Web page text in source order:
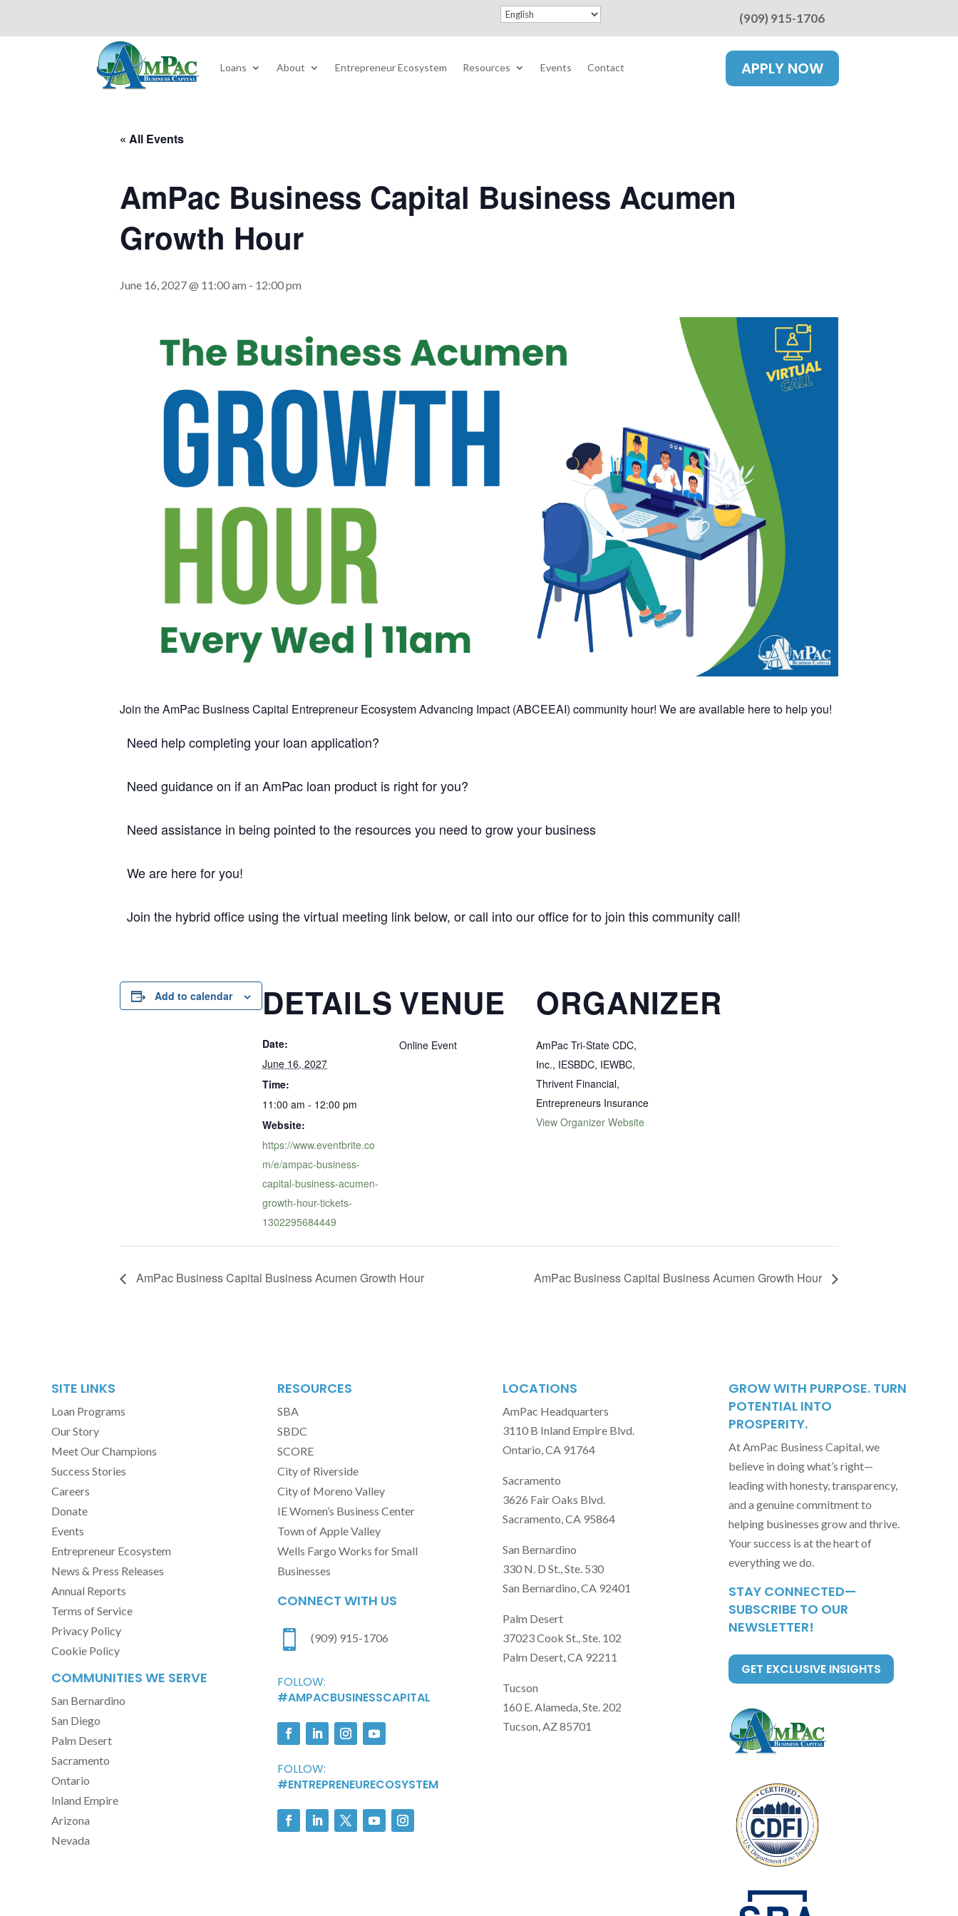
(909) 915-1706
Loans About Entrepreneur Ecosystem Resources Events Contact APPLY NOW
« All Events
AmPac Business Capital Business Acumen
Growth Hour
June 16, 2027 @ 11:00 am - 12:00 pm
Join the AmPac Business Capital Entrepreneur Ecosystem Advancing Impact (ABCEEAI) community hour! We are available here to help you!
Need help completing your loan application?
Need guidance on if an AmPac loan product is right for you?
Need assistance in being pointed to the resources you need to grow your business
We are here for you!
Join the hybrid office using the virtual meeting link below, or call into our office for to join this community call!
Add to calendar DETAILS
Date:
June 16, 2027
Time:
11:00 am - 12:00 pm
Website:
https://www.eventbrite.co
m/e/ampac-business-
capital-business-acumen-
growth-hour-tickets-
1302295684449
VENUE
Online Event
ORGANIZER
AmPac Tri-State CDC,
Inc., IESBDC, IEWBC,
Thrivent Financial,
Entrepreneurs Insurance
View Organizer Website
AmPac Business Capital Business Acumen Growth Hour AmPac Business Capital Business Acumen Growth Hour
SITE LINKS
Loan Programs
Our Story
Meet Our Champions
Success Stories
Careers
Donate
Events
Entrepreneur Ecosystem
News & Press Releases
Annual Reports
Terms of Service
Privacy Policy
Cookie Policy
COMMUNITIES WE SERVE
San Bernardino
San Diego
Palm Desert
Sacramento
Ontario
Inland Empire
Arizona
Nevada
RESOURCES
SBA
SBDC
SCORE
City of Riverside
City of Moreno Valley
IE Women’s Business Center
Town of Apple Valley
Wells Fargo Works for Small
Businesses
CONNECT WITH US
 (909) 915-1706
FOLLOW:
#AMPACBUSINESSCAPITAL
FOLLOW:
#ENTREPRENEURECOSYSTEM
LOCATIONS
AmPac Headquarters
3110 B Inland Empire Blvd.
Ontario, CA 91764
Sacramento
3626 Fair Oaks Blvd.
Sacramento, CA 95864
San Bernardino
330 N. D St., Ste. 530
San Bernardino, CA 92401
Palm Desert
37023 Cook St., Ste. 102
Palm Desert, CA 92211
Tucson
160 E. Alameda, Ste. 202
Tucson, AZ 85701
GROW WITH PURPOSE. TURN
POTENTIAL INTO
PROSPERITY.
At AmPac Business Capital, we
believe in doing what’s right—
leading with honesty, transparency,
and a genuine commitment to
helping businesses grow and thrive.
Your success is at the heart of
everything we do.
STAY CONNECTED—
SUBSCRIBE TO OUR
NEWSLETTER!
GET EXCLUSIVE INSIGHTS